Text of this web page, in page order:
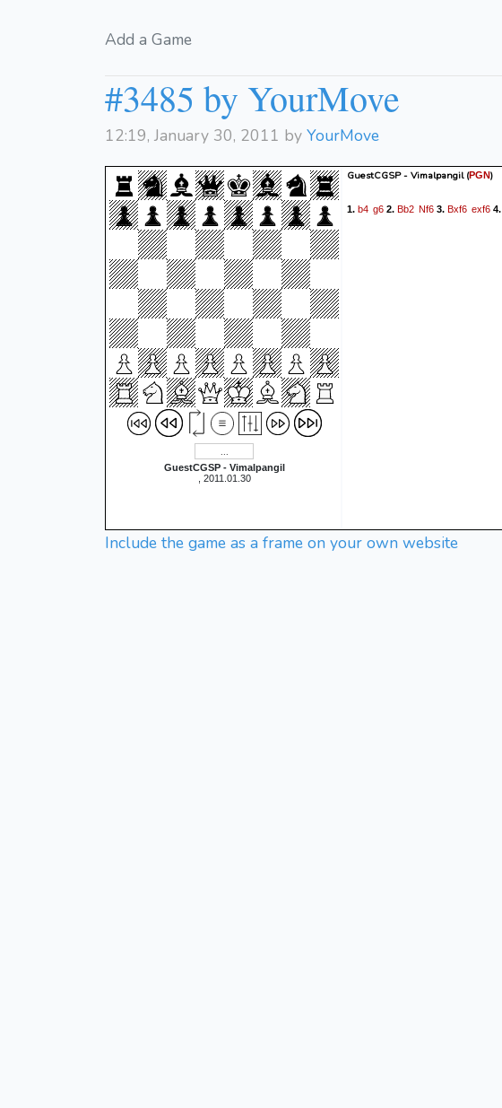
Add a Game
#3485 by YourMove
12:19, January 30, 2011 by YourMove
GuestCGSP - Vimalpangil
, 2011.01.30
GuestCGSP - Vimalpangil(PGN)
1. b4 g6 2. Bb2 Nf6 3. Bxf6 exf6 4.
Include the game as a frame on your own website